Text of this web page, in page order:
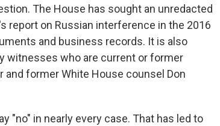
The House has sought an unredacted
report on Russian interference in the 2016
and business records. It is also
witnesses who are current or former
former White House counsel Don
"no" in nearly every case. That has led to